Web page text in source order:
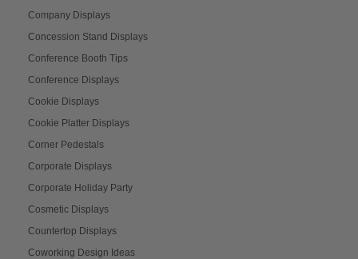
Company Displays
Concession Stand Displays
Conference Booth Tips
Conference Displays
Cookie Displays
Cookie Platter Displays
Corner Pedestals
Corporate Displays
Corporate Holiday Party
Cosmetic Displays
Countertop Displays
Coworking Design Ideas